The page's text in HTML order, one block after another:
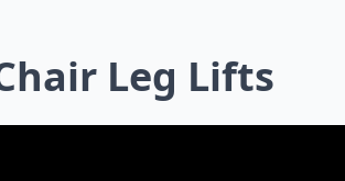
Leg Lifts